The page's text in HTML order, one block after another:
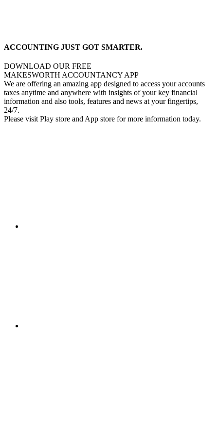
ACCOUNTING JUST GOT SMARTER.
DOWNLOAD OUR FREE
MAKESWORTH ACCOUNTANCY APP
We are offering an amazing app designed to access your accounts
taxes anytime and anywhere with insights of your key financial
information and also tools, features and news at your fingertips,
24/7.
Please visit Play store and App store for more information today.